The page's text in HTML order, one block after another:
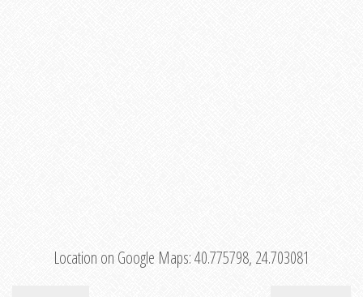
Location on Google Maps:40.775798, 24.703081